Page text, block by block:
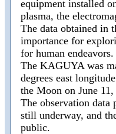
equipment installed
plasma, the
The data obtained in
importance for
for human endeavors.
The KAGUYA was
degrees east
the Moon on June 11,
The observation data
still underway, and
public.